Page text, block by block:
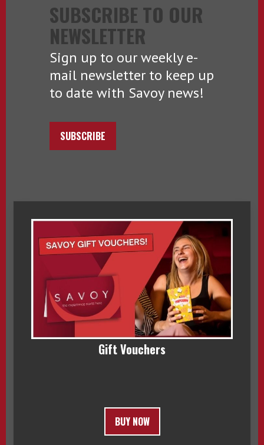
SUBSCRIBE TO OUR
NEWSLETTER
Sign up to our weekly e-
mail newsletter to keep up
to date with Savoy news!
SUBSCRIBE
Gift Vouchers
BUY NOW